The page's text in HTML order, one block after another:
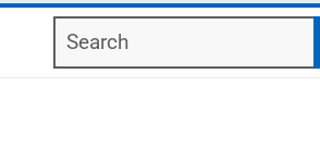
Search